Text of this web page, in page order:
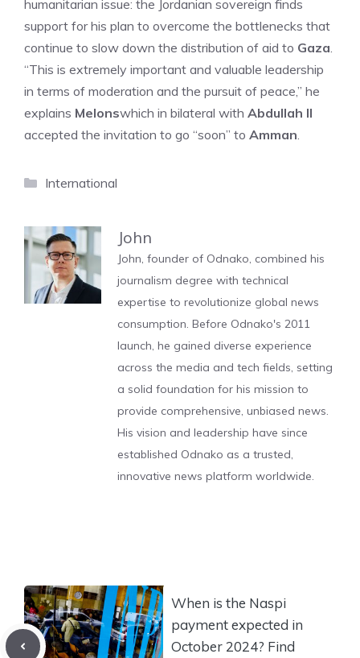
humanitarian issue: the Jordanian sovereign finds
support for his plan to overcome the bottlenecks that
continue to slow down the distribution of aid to Gaza.
“This is extremely important and valuable leadership
in terms of moderation and the pursuit of peace,” he
explains Melonswhich in bilateral with Abdullah II
accepted the invitation to go “soon” to Amman.
Categories
International
John
John, founder of Odnako, combined his
journalism degree with technical
expertise to revolutionize global news
consumption. Before Odnako's 2011
launch, he gained diverse experience
across the media and tech fields, setting
a solid foundation for his mission to
provide comprehensive, unbiased news.
His vision and leadership have since
established Odnako as a trusted,
innovative news platform worldwide.
When is the Naspi
payment expected in
October 2024? Find